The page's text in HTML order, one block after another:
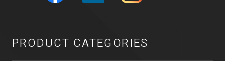
PRODUCT CATEGORIES